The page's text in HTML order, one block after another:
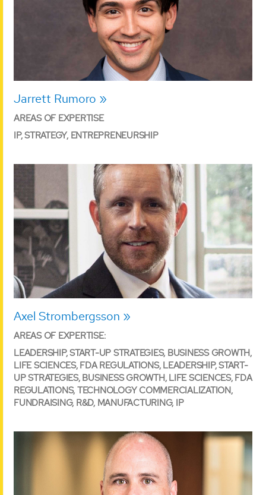
Jarrett Rumoro
AREAS OF EXPERTISE
IP, STRATEGY, ENTREPRENEURSHIP
Axel Strombergsson
AREAS OF EXPERTISE:
LEADERSHIP, START-UP STRATEGIES, BUSINESS GROWTH,
LIFE SCIENCES, FDA REGULATIONS, LEADERSHIP, START-
UP STRATEGIES, BUSINESS GROWTH, LIFE SCIENCES, FDA
REGULATIONS, TECHNOLOGY COMMERCIALIZATION,
FUNDRAISING, R&D, MANUFACTURING, IP